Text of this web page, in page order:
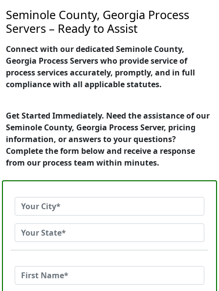
Seminole County, Georgia Process
Servers – Ready to Assist
Connect with our dedicated Seminole County,
Georgia Process Servers who provide service of
process services accurately, promptly, and in full
compliance with all applicable statutes.
Get Started Immediately. Need the assistance of our
Seminole County, Georgia Process Server, pricing
information, or answers to your questions?
Complete the form below and receive a response
from our process team within minutes.